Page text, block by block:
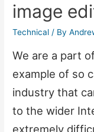
image
Technical / By
We are a part
example of so
industry that
to the wider
extremely